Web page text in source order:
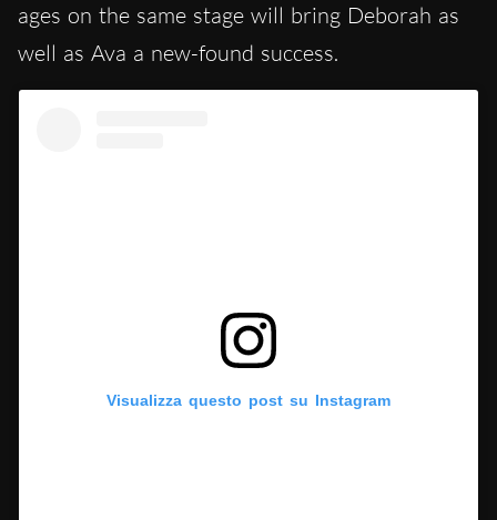
ages on the same stage will bring Deborah as
well as Ava a new-found success.
Visualizza questo post su Instagram